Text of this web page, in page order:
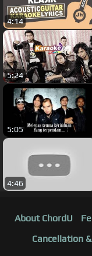
4:14
5:24
5:05
4:46
About ChordU
Cancellation